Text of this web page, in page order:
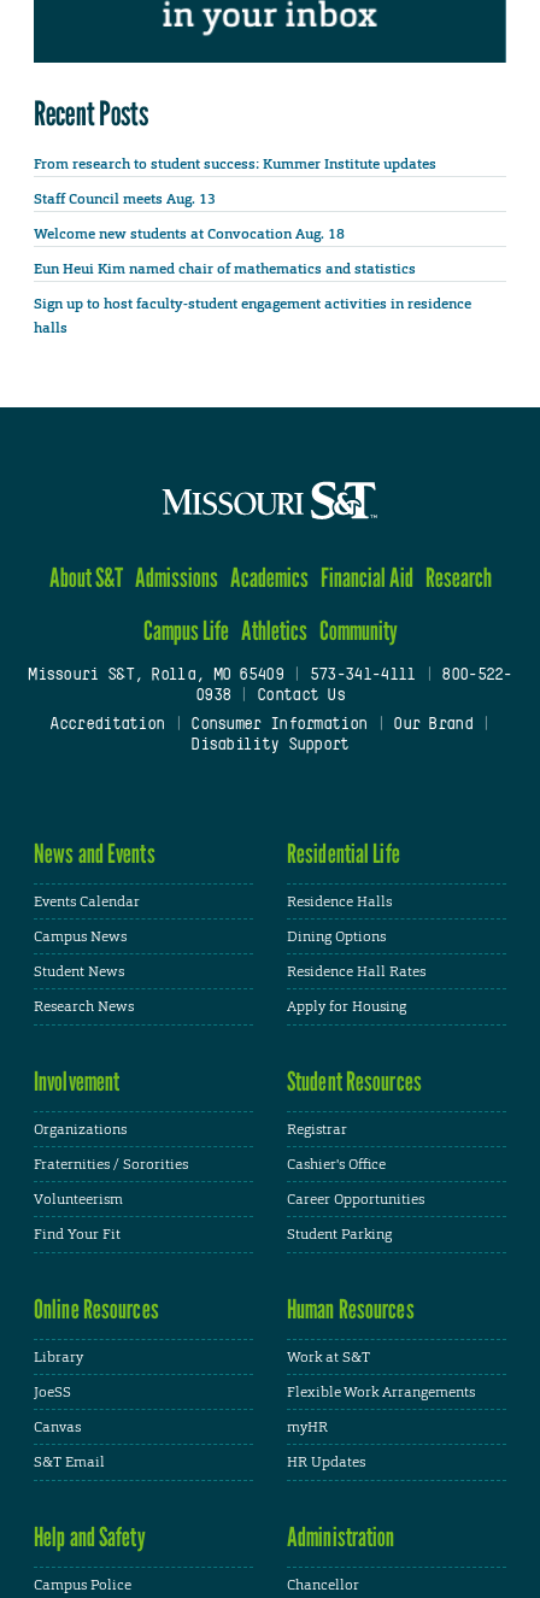
Recent Posts
From research to student success: Kummer Institute updates
Staff Council meets Aug. 13
Welcome new students at Convocation Aug. 18
Eun Heui Kim named chair of mathematics and statistics
Sign up to host faculty-student engagement activities in residence
halls
About S&T Admissions Academics Financial Aid Research
Campus Life Athletics Community
Missouri S&T, Rolla, MO 65409| 573-341-4111
800-522-
0938
Contact Us
Accreditation
Consumer Information Our Brand
Disability Support
News and Events
Events Calendar
Campus News
Student News
Research News
Residential Life
Residence Halls
Dining Options
Residence Hall Rates
Apply for Housing
Involvement
Organizations
Fraternities / Sororities
Volunteerism
Find Your Fit
Student Resources
Registrar
Cashier's Office
Career Opportunities
Student Parking
Online Resources
Library
JoeSS
Canvas
S&T Email
Human Resources
Work at S&T
Flexible Work Arrangements
myHR
HR Updates
Help and Safety
Campus Police
Administration
Chancellor